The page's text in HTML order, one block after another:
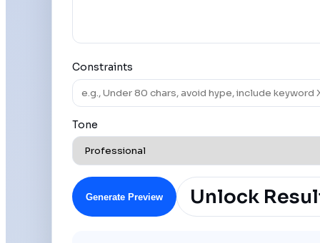
Constraints
Tone
Generate Preview Unlock